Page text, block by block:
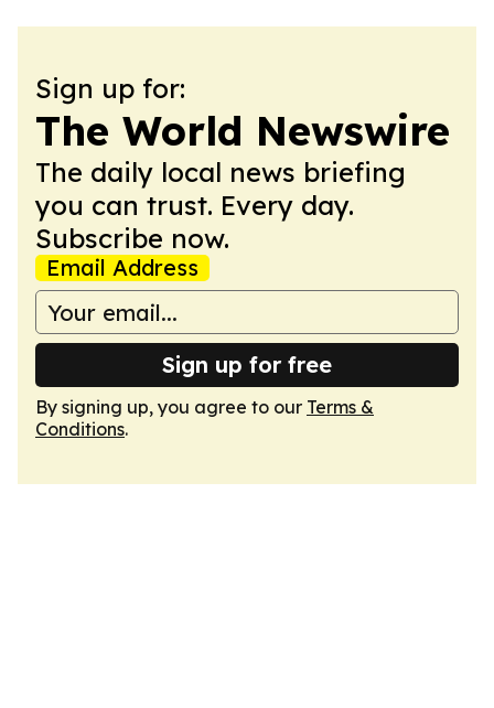
Sign up for:
The World Newswire
The daily local news briefing
you can trust. Every day.
Subscribe now.
Email Address
Sign up for free
By signing up, you agree to our Terms &
Conditions.